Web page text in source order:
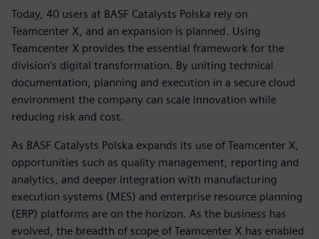
Today, 40 users at BASF Catalysts Polska rely on
Teamcenter X, and an expansion is planned. Using
Teamcenter X provides the essential framework for the
division’s digital transformation. By uniting technical
documentation, planning and execution in a secure cloud
environment the company can scale innovation while
reducing risk and cost.
As BASF Catalysts Polska expands its use of Teamcenter X,
opportunities such as quality management, reporting and
analytics, and deeper integration with manufacturing
execution systems (MES) and enterprise resource planning
(ERP) platforms are on the horizon. As the business has
evolved, the breadth of scope of Teamcenter X has enabled